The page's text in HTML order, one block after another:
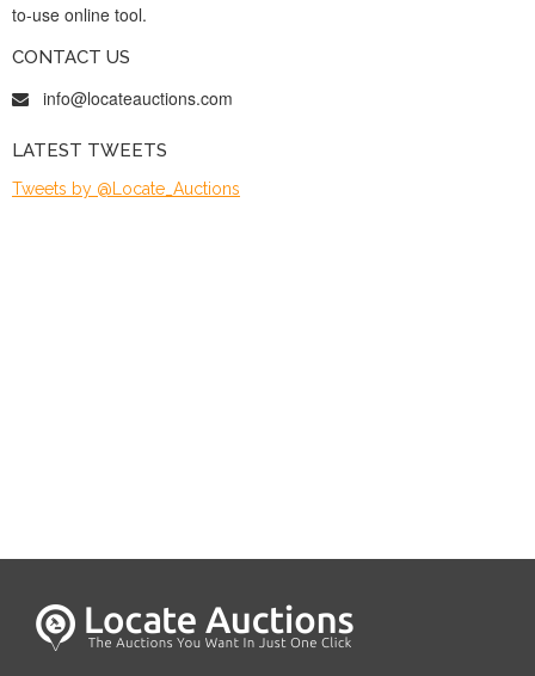
to-use online tool.
CONTACT US
info@locateauctions.com
LATEST TWEETS
Tweets by @Locate_Auctions